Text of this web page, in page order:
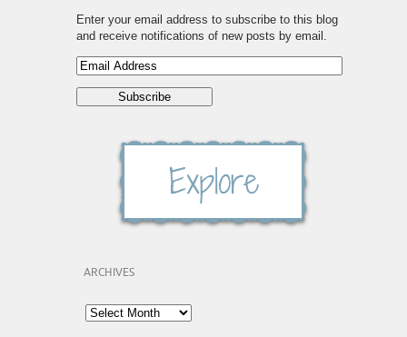
Enter your email address to subscribe to this blog
and receive notifications of new posts by email.
ARCHIVES